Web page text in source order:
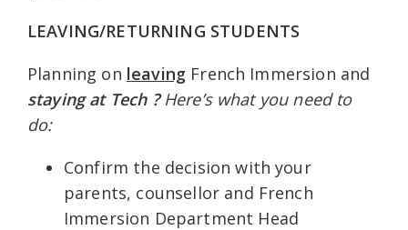
LEAVING/RETURNING STUDENTS
Planning on leaving French Immersion and
staying at Tech ?Here’s what you need to
do:
Confirm the decision with your
parents, counsellor and French
Immersion Department Head